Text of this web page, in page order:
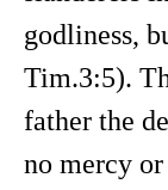
godliness,
Tim.3:5).
father the
no mercy